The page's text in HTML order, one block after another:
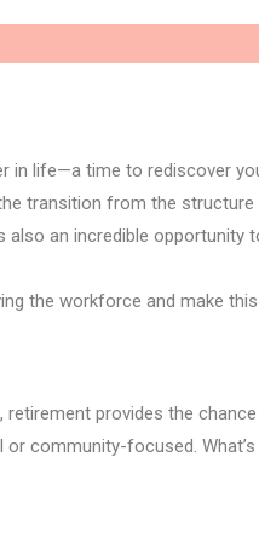
in life—a time to rediscover
transition from the
an incredible opportunity
the workforce and make
provides the
community-focused.